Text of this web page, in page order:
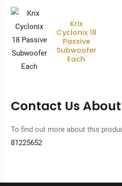
Krix
Cyclonix 18
Passive
Subwoofer
Each
Contact Us
To find out more about this
81225652